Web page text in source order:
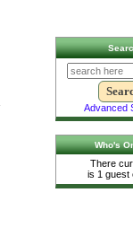
Advanced
Who's
There
is 1 guest